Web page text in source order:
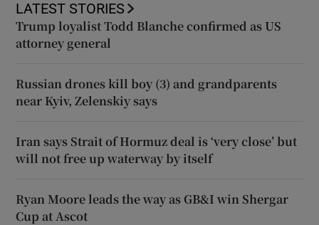
LATEST STORIES
Trump loyalist Todd Blanche confirmed as US
attorney general
Russian drones kill boy (3) and grandparents
near Kyiv, Zelenskiy says
Iran says Strait of Hormuz deal is ‘very close’ but
will not free up waterway by itself
Ryan Moore leads the way as GB&I win Shergar
Cup at Ascot